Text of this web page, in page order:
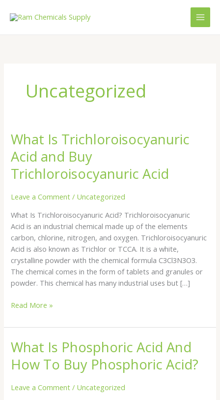
Uncategorized
What Is Trichloroisocyanuric
Acid and Buy
Trichloroisocyanuric Acid
Leave a Comment / Uncategorized
What Is Trichloroisocyanuric Acid? Trichloroisocyanuric
Acid is an industrial chemical made up of the elements
carbon, chlorine, nitrogen, and oxygen. Trichloroisocyanuric
Acid is also known as Trichlor or TCCA. It is a white,
crystalline powder with the chemical formula C3Cl3N3O3.
The chemical comes in the form of tablets and granules or
powder. This chemical has many industrial uses but […]
What
Is
Trichloroisocyanuric
Acid
and
Buy
Acid
Read More »
What Is Phosphoric Acid And
How To Buy Phosphoric Acid?
Leave a Comment / Uncategorized
What
Is
Phosphoric
And